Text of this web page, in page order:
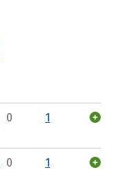
0 1
0 1